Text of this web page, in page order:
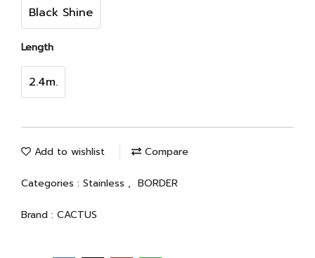
Black Shine
Length
2.4m.
Add to wishlist Compare
Categories : Stainless , BORDER
Brand : CACTUS